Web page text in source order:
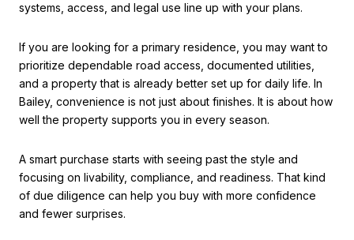
systems, access, and legal use line up with your plans.
If you are looking for a primary residence, you may want to
prioritize dependable road access, documented utilities,
and a property that is already better set up for daily life. In
Bailey, convenience is not just about finishes. It is about how
well the property supports you in every season.
A smart purchase starts with seeing past the style and
focusing on livability, compliance, and readiness. That kind
of due diligence can help you buy with more confidence
and fewer surprises.